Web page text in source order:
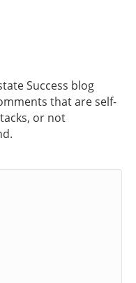
Success blog
that are self-
or not